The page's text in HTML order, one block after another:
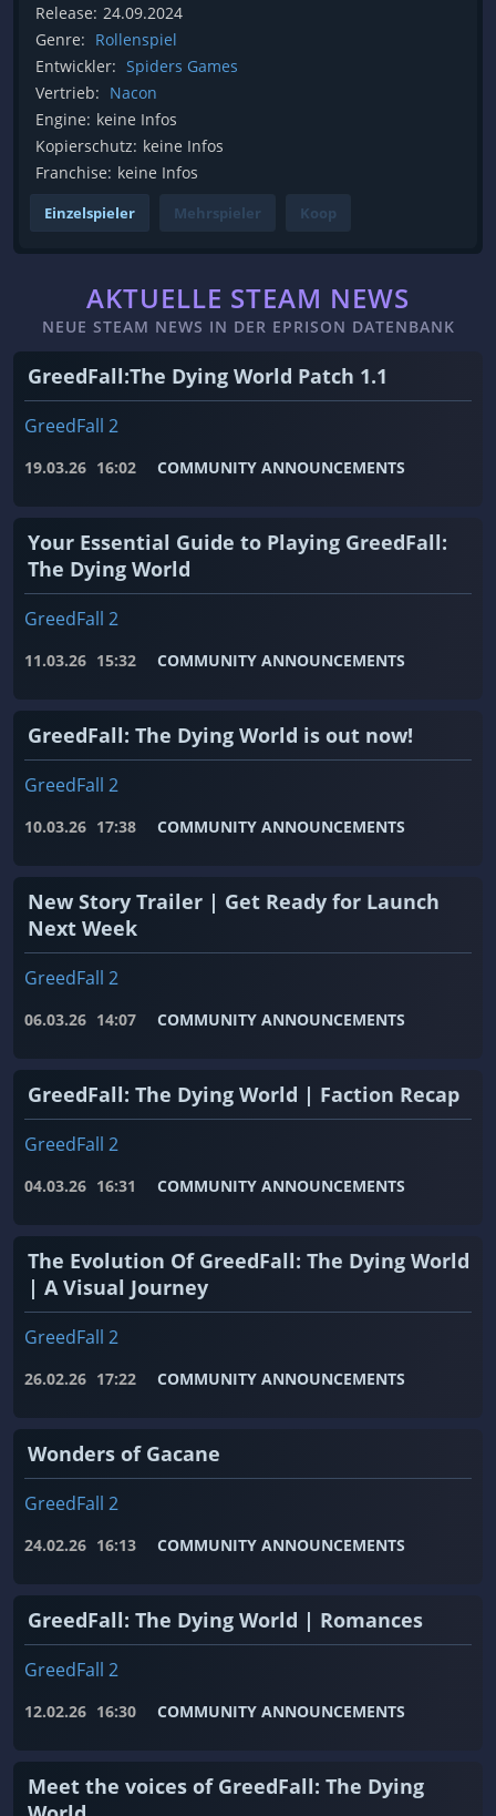
Release: 24.09.2024
Genre: Rollenspiel
Entwickler: Spiders Games
Vertrieb: Nacon
Engine: keine Infos
Kopierschutz: keine Infos
Franchise: keine Infos
Einzelspieler Mehrspieler Koop
AKTUELLE STEAM NEWS
NEUE STEAM NEWS IN DER EPRISON DATENBANK
GreedFall:The Dying World Patch 1.1
GreedFall 2
19.03.26 16:02 COMMUNITY ANNOUNCEMENTS
Your Essential Guide to Playing GreedFall:
The Dying World
GreedFall 2
11.03.26 15:32 COMMUNITY ANNOUNCEMENTS
GreedFall: The Dying World is out now!
GreedFall 2
10.03.26 17:38 COMMUNITY ANNOUNCEMENTS
New Story Trailer | Get Ready for Launch
Next Week
GreedFall 2
06.03.26 14:07 COMMUNITY ANNOUNCEMENTS
GreedFall: The Dying World | Faction Recap
GreedFall 2
04.03.26 16:31 COMMUNITY ANNOUNCEMENTS
The Evolution Of GreedFall: The Dying World
| A Visual Journey
GreedFall 2
26.02.26 17:22 COMMUNITY ANNOUNCEMENTS
Wonders of Gacane
GreedFall 2
24.02.26 16:13 COMMUNITY ANNOUNCEMENTS
GreedFall: The Dying World | Romances
GreedFall 2
12.02.26 16:30 COMMUNITY ANNOUNCEMENTS
Meet the voices of GreedFall: The Dying